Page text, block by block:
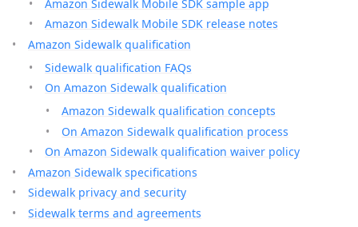
Amazon Sidewalk Mobile SDK sample app
Amazon Sidewalk Mobile SDK release notes
Amazon Sidewalk qualification
Sidewalk qualification FAQs
On Amazon Sidewalk qualification
Amazon Sidewalk qualification concepts
On Amazon Sidewalk qualification process
On Amazon Sidewalk qualification waiver policy
Amazon Sidewalk specifications
Sidewalk privacy and security
Sidewalk terms and agreements